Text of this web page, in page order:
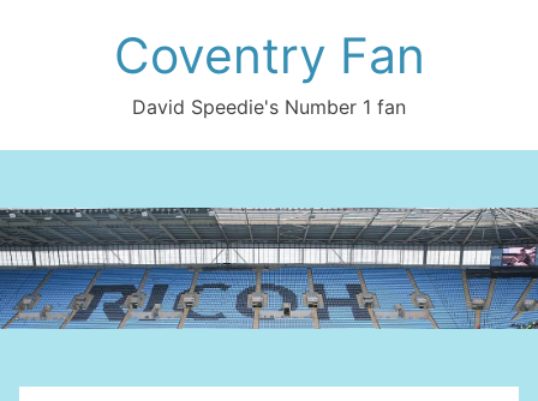
Coventry Fan
David Speedie's Number 1 fan